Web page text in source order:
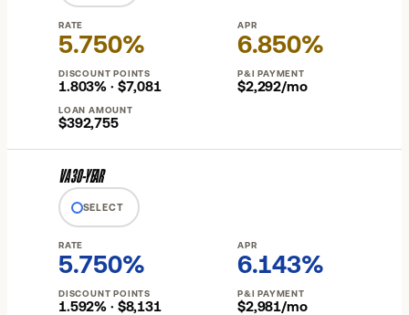
RATE
5.750%
APR
6.850%
DISCOUNT POINTS
1.803% · $7,081
P&I PAYMENT
$2,292/mo
LOAN AMOUNT
$392,755
VA 30-YEAR
SELECT
RATE
5.750%
APR
6.143%
DISCOUNT POINTS
1.592% · $8,131
P&I PAYMENT
$2,981/mo